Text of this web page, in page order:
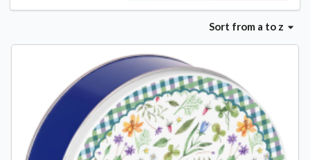
Sort from a to z